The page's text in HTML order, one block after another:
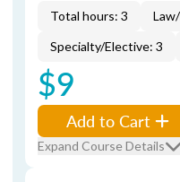
Total hours: 3
Specialty/Elective: 3
$9
Add to Cart
Expand Course Details